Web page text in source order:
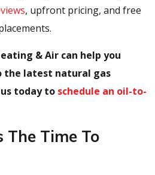
, upfront pricing, and free
& Air can help you
the latest natural gas
today to schedule an oil-to-
The Time To